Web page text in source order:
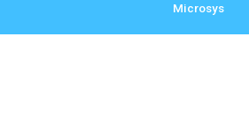
Microsys